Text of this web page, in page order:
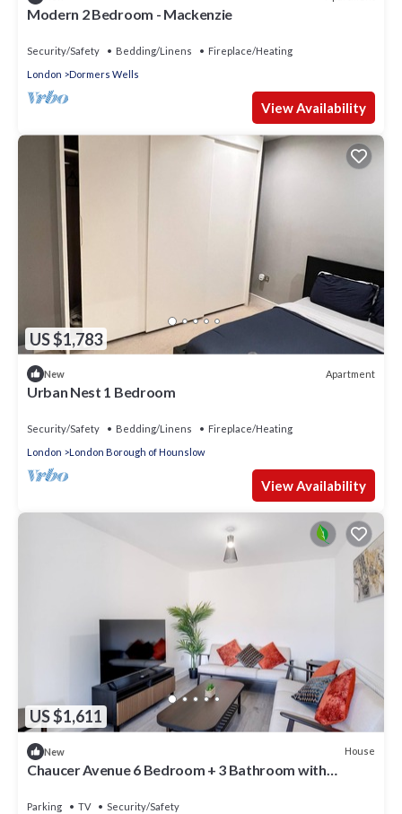
Modern 2 Bedroom - Mackenzie
Security/Safety Bedding/Linens
Fireplace/Heating
London
Dormers Wells
View Availability
US $1,783
New Apartment
Urban Nest 1 Bedroom
Security/Safety Bedding/Linens
Fireplace/Heating
London
London Borough of Hounslow
View Availability
US $1,611
New House
Chaucer Avenue 6 Bedroom + 3 Bathroom with
Parking TV Security/Safety